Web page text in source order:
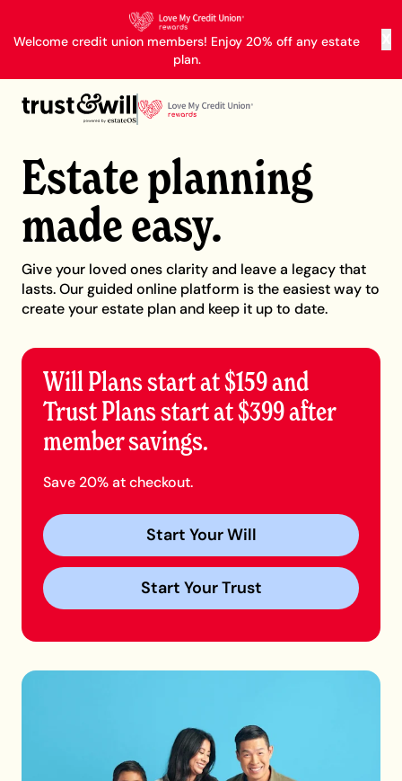
Welcome credit union members! Enjoy 20% off any estate
plan.
Estate planning
made easy.
Give your loved ones clarity and leave a legacy that
lasts. Our guided online platform is the easiest way to
create your estate plan and keep it up to date.
Will Plans start at $159 and
Trust Plans start at $399 after
member savings.
Save 20% at checkout.
Start Your Will
Start Your Trust